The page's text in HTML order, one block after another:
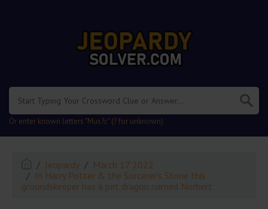
Or enter known letters "Mus?c" (? for unknown)
Jeopardy
March 17 2022
In Harry Potter & the Sorcerer's Stone this
groundskeeper has a pet dragon named Norbert